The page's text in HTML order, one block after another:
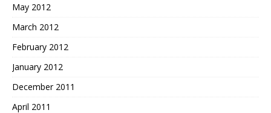
May 2012
March 2012
February 2012
January 2012
December 2011
April 2011